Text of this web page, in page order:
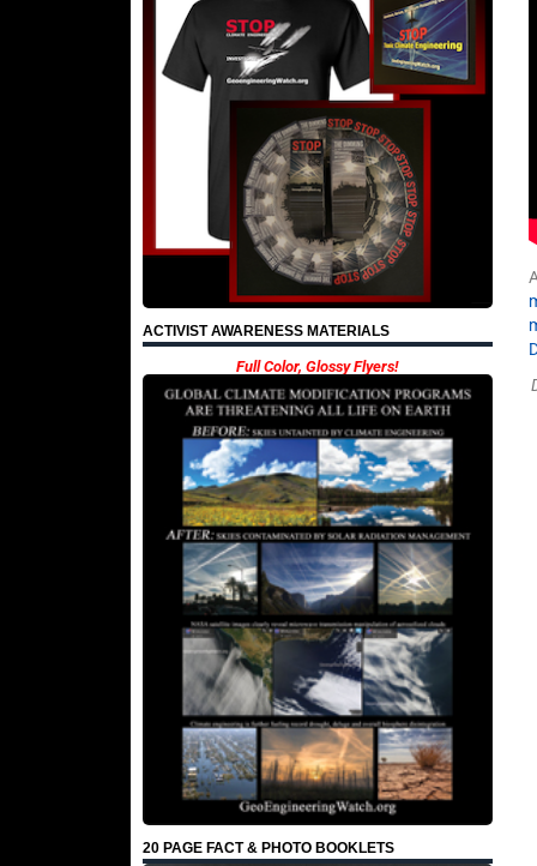
ACTIVIST AWARENESS MATERIALS
Full Color, Glossy Flyers!
20 PAGE FACT & PHOTO BOOKLETS